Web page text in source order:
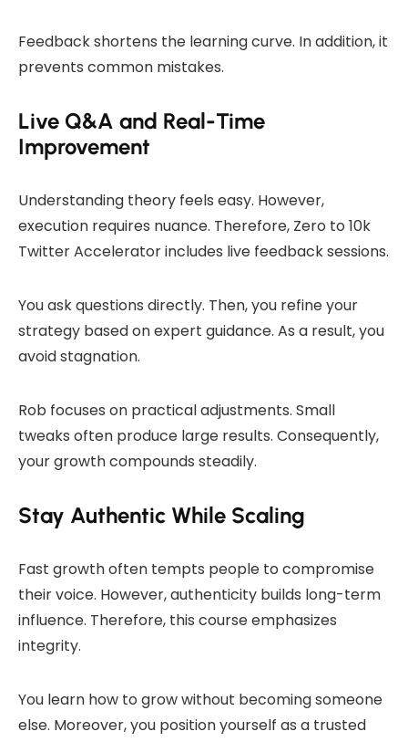
Feedback shortens the learning curve. In addition, it
prevents common mistakes.
Live Q&A and Real-Time
Improvement
Understanding theory feels easy. However,
execution requires nuance. Therefore, Zero to 10k
Twitter Accelerator includes live feedback sessions.
You ask questions directly. Then, you refine your
strategy based on expert guidance. As a result, you
avoid stagnation.
Rob focuses on practical adjustments. Small
tweaks often produce large results. Consequently,
your growth compounds steadily.
Stay Authentic While Scaling
Fast growth often tempts people to compromise
their voice. However, authenticity builds long-term
influence. Therefore, this course emphasizes
integrity.
You learn how to grow without becoming someone
else. Moreover, you position yourself as a trusted